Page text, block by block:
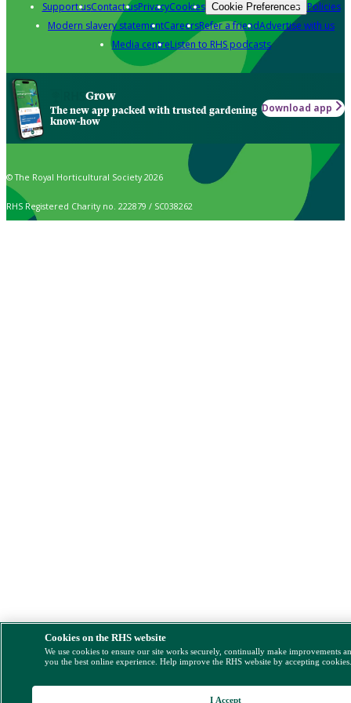
Support usContact usPrivacyCookies Cookie Preferences Policies
Modern slavery statementCareersRefer a friendAdvertise with us
Media centreListen to RHS podcasts
Grow
The new app packed with trusted gardening
know-how
Download app
© The Royal Horticultural Society 2026
RHS Registered Charity no. 222879 / SC038262
Cookies on the RHS website
We use cookies to ensure our site works securely, continually make improvements
you the best online experience. Help improve the RHS website by accepting
I Accept